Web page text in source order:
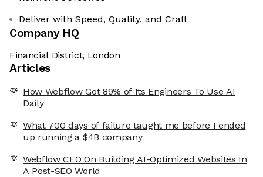
Deliver with Speed, Quality, and Craft
Company HQ
Financial District, London
Articles
How Webflow Got 89% of Its Engineers To Use AI
Daily
What 700 days of failure taught me before I ended
up running a $4B company
Webflow CEO On Building AI-Optimized Websites In
A Post-SEO World